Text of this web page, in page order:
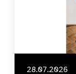
28.07.2026